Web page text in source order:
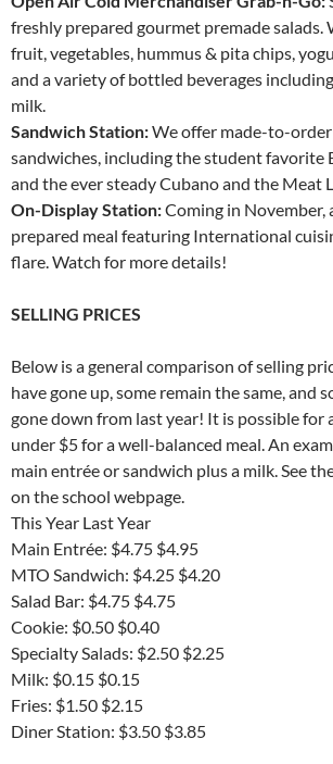
freshly prepared gourmet premade salads.
fruit, vegetables, hummus & pita chips,
and a variety of bottled beverages
milk.
Sandwich Station:We offer made-to-
sandwiches, including the student favorite
and the ever steady Cubano and the Meat
On-Display Station:Coming in November,
prepared meal featuring International
flare. Watch for more details!
SELLING PRICES
Below is a general comparison of selling
have gone up, some remain the same, and
gone down from last year! It is possible for
under $5 for a well-balanced meal. An
main entrée or sandwich plus a milk. See
on the school webpage.
This Year Last Year
Main Entrée: $4.75 $4.95
MTO Sandwich: $4.25 $4.20
Salad Bar: $4.75 $4.75
Cookie: $0.50 $0.40
Specialty Salads: $2.50 $2.25
Milk: $0.15 $0.15
Fries: $1.50 $2.15
Diner Station: $3.50 $3.85